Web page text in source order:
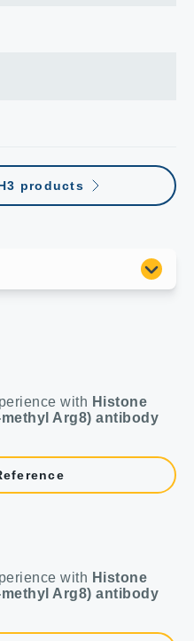
products
with Histone
Arg8) antibody
with Histone
Arg8) antibody